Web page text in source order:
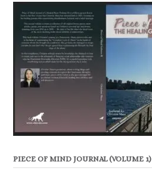
PIECE OF MIND JOURNAL (VOLUME 1)